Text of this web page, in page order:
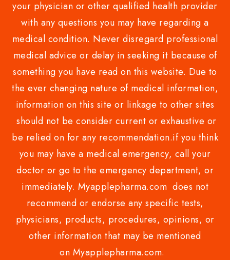
your physician or other qualified health provider
with any questions you may have regarding a
medical condition. Never disregard professional
medical advice or delay in seeking it because of
something you have read on this website. Due to
the ever changing nature of medical information,
information on this site or linkage to other sites
should not be consider current or exhaustive or
be relied on for any recommendation.if you think
you may have a medical emergency, call your
doctor or go to the emergency department, or
immediately. Myapplepharma.com does not
recommend or endorse any specific tests,
physicians, products, procedures, opinions, or
other information that may be mentioned
on Myapplepharma.com.